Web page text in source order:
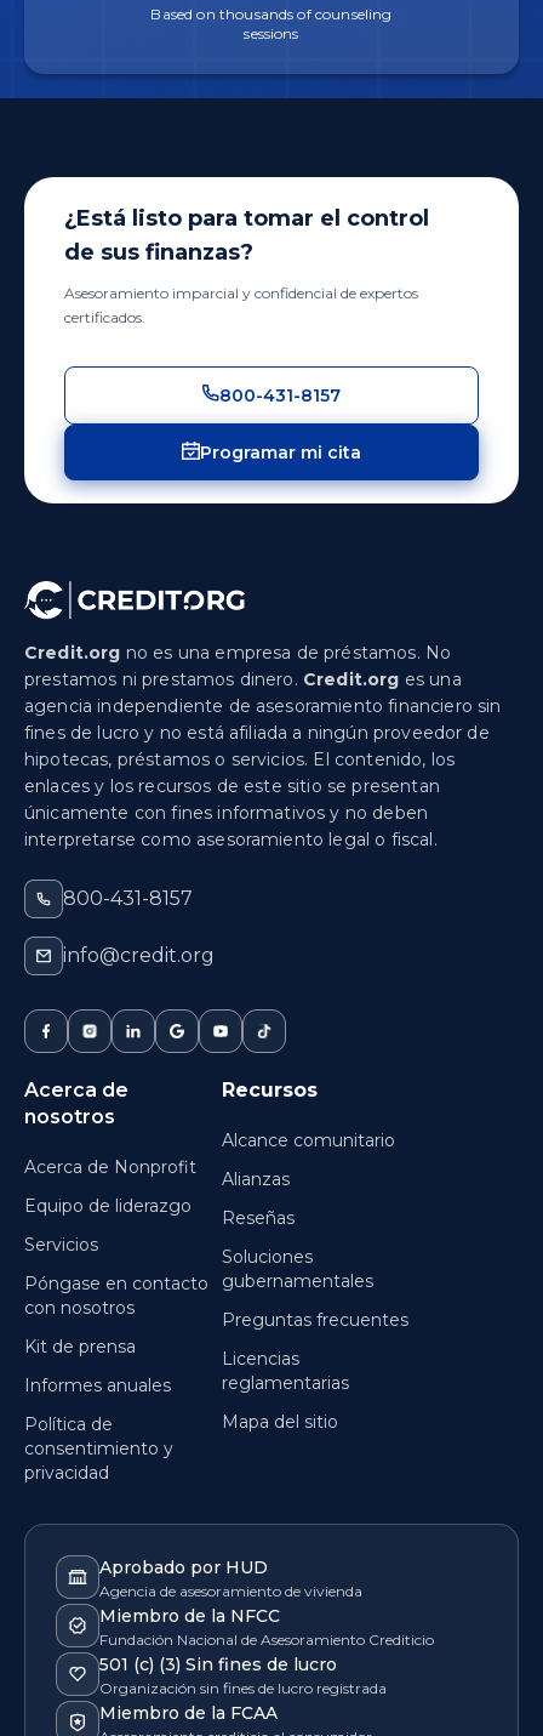
Based on thousands of counseling
sessions
¿Está listo para tomar el control
de sus finanzas?
Asesoramiento imparcial y confidencial de expertos
certificados.
800-431-8157
Programar mi cita
Credit.org no es una empresa de préstamos. No
prestamos ni prestamos dinero. Credit.org es una
agencia independiente de asesoramiento financiero sin
fines de lucro y no está afiliada a ningún proveedor de
hipotecas, préstamos o servicios. El contenido, los
enlaces y los recursos de este sitio se presentan
únicamente con fines informativos y no deben
interpretarse como asesoramiento legal o fiscal.
800-431-8157
info@credit.org
Acerca de
nosotros
Acerca de Nonprofit
Equipo de liderazgo
Servicios
Póngase en contacto
con nosotros
Kit de prensa
Informes anuales
Política de
consentimiento y
privacidad
Recursos
Alcance comunitario
Alianzas
Reseñas
Soluciones
gubernamentales
Preguntas frecuentes
Licencias
reglamentarias
Mapa del sitio
Aprobado por HUD
Agencia de asesoramiento de vivienda
Miembro de la NFCC
Fundación Nacional de Asesoramiento Crediticio
501 (c) (3) Sin fines de lucro
Organización sin fines de lucro registrada
Miembro de la FCAA